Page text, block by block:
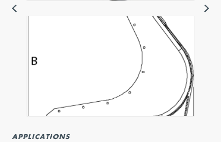
APPLICATIONS